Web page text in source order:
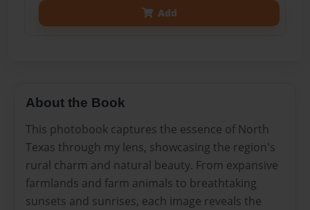
Add
About the Book
This photobook captures the essence of North
Texas through my lens, showcasing the region's
rural charm and natural beauty. From expansive
farmlands and farm animals to breathtaking
sunsets and sunrises, each image reveals the